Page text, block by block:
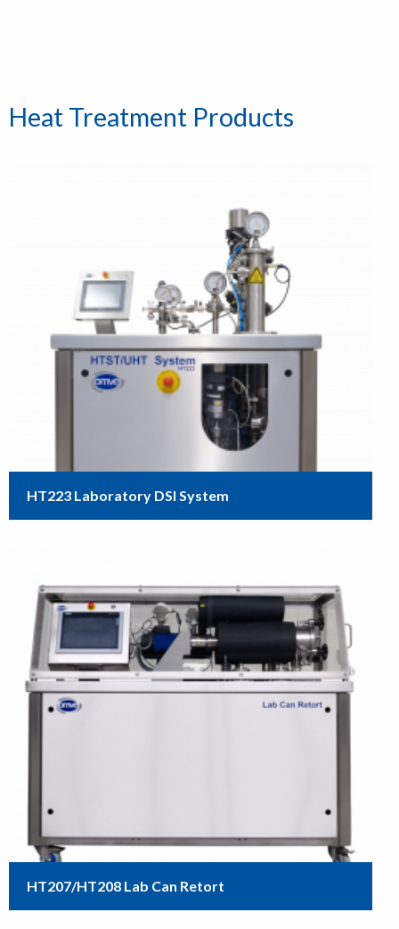
Heat Treatment Products
HT223 Laboratory DSI System
HT207/HT208 Lab Can Retort